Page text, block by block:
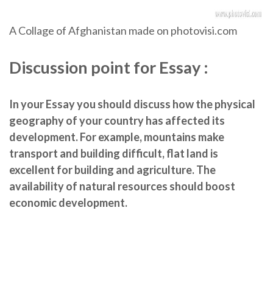
A Collage of Afghanistan made on photovisi.com
Discussion point for Essay :
In your Essay you should discuss how the physical
geography of your country has affected its
development. For example, mountains make
transport and building difficult, flat land is
excellent for building and agriculture. The
availability of natural resources should boost
economic development.